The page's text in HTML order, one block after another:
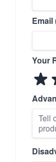
Your